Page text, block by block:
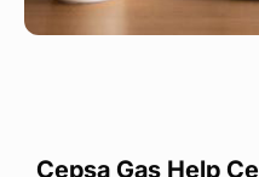
Cepsa Gas Help